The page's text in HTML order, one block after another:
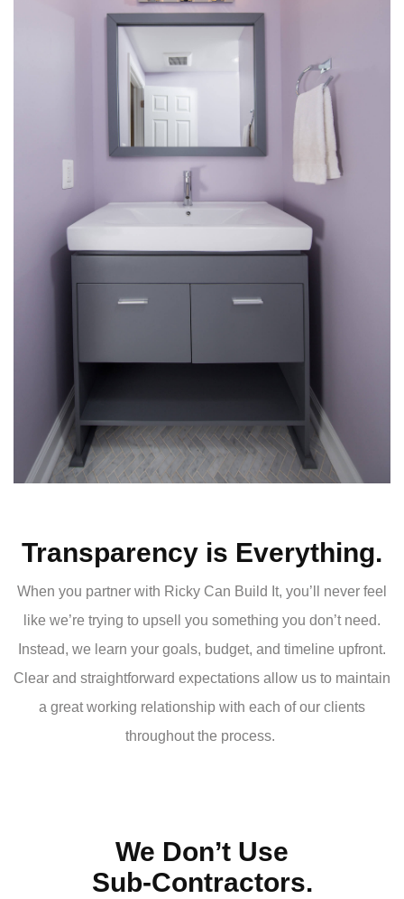
Transparency is Everything.
When you partner with Ricky Can Build It, you’ll never feel
like we’re trying to upsell you something you don’t need.
Instead, we learn your goals, budget, and timeline upfront.
Clear and straightforward expectations allow us to maintain
a great working relationship with each of our clients
throughout the process.
We Don’t Use
Sub-Contractors.